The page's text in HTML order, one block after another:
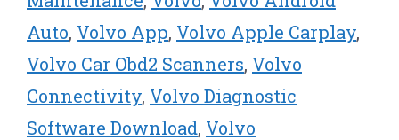
r
)
t
Auto, Volvo App, Volvo Apple Carplay,
Volvo Car Obd2 Scanners, Volvo
Connectivity, Volvo Diagnostic
Software Download, Volvo